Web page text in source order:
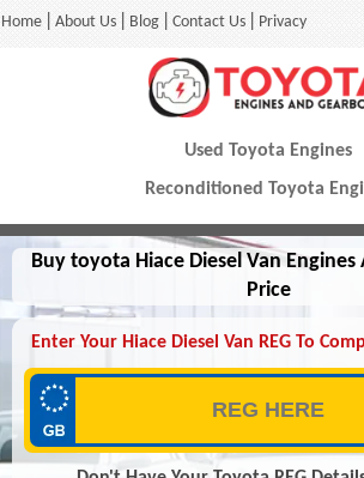
Home About Us Blog Contact Us Privacy
Used Toyota Engines
Reconditioned Toyota
Buy toyota Hiace Diesel Van Engines
Price
Enter Your Hiace Diesel Van REG To